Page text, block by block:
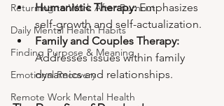
Returning to Work After Burnout
Daily Mental Health Habits
Finding Purpose & Meaning
Emotional Recovery
Remote Work Mental Health
Humanistic Therapy: Emphasizes
self-growth and self-actualization.
Family and Couples Therapy:
Addresses issues within family
dynamics and relationships.